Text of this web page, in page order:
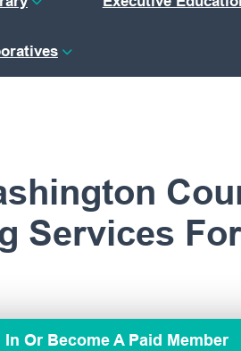
Services
Or Become A Paid Member